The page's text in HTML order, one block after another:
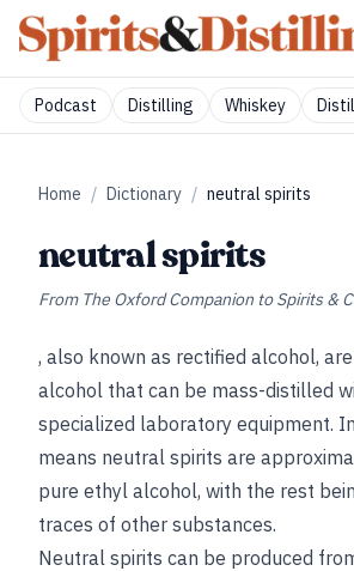
Podcast Distilling Whiskey
Home / Dictionary / neutral spirits
neutral spirits
From The Oxford Companion to Spirits &
, also known as rectified alcohol,
alcohol that can be mass-distilled
specialized laboratory equipment.
means neutral spirits are
pure ethyl alcohol, with the rest
traces of other substances.
Neutral spirits can be produced